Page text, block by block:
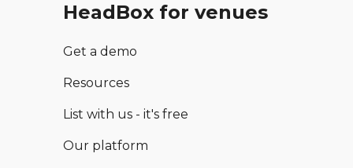
HeadBox for venues
Get a demo
Resources
List with us - it's free
Our platform